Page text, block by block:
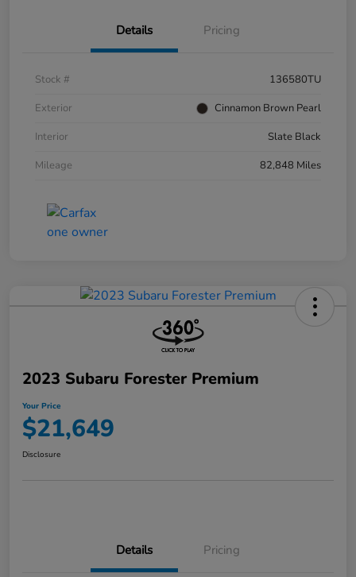
Details Pricing
Stock #
136580TU
Exterior
Cinnamon Brown Pearl
Interior
Slate Black
Mileage
82,848 Miles
2023 Subaru Forester Premium
Your Price
$21,649
Disclosure
Details Pricing